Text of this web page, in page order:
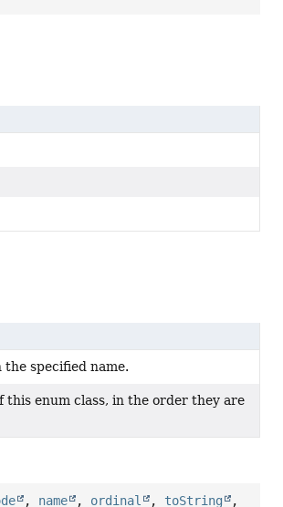
specified name.
enum class, in the order they are
, name , ordinal , toString
,